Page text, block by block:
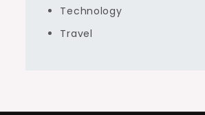
Technology
Travel